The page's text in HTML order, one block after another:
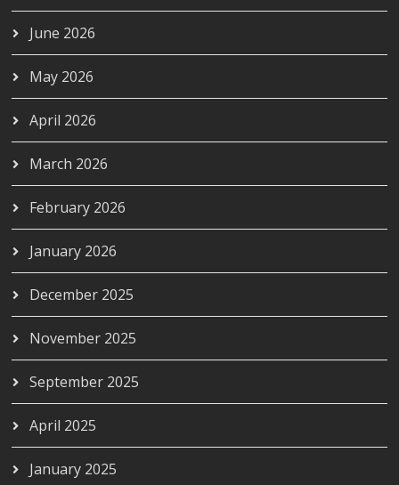
June 2026
May 2026
April 2026
March 2026
February 2026
January 2026
December 2025
November 2025
September 2025
April 2025
January 2025